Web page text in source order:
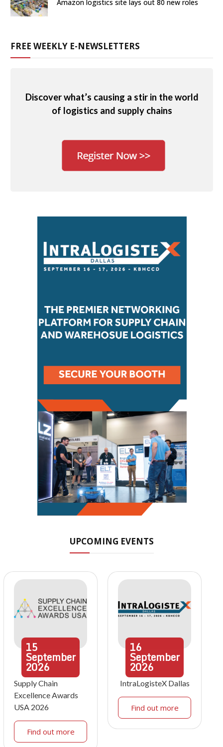
Amazon logistics site lays out 80 new roles
FREE WEEKLY E-NEWSLETTERS
Discover what’s causing a stir in the world
of logistics and supply chains
UPCOMING EVENTS
15
September
2026
Supply Chain
Excellence Awards
USA 2026
Find out more
16
September
2026
IntraLogisteX Dallas
Find out more